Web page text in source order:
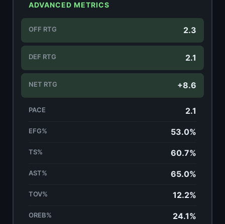
ADVANCED METRICS
OFF RTG 2.3
DEF RTG 2.1
NET RTG +8.6
PACE 2.1
EFG% 53.0%
TS% 60.7%
AST% 65.0%
TOV% 12.2%
OREB% 24.1%